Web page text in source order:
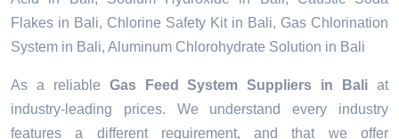
Flakes in Bali, Chlorine Safety Kit in Bali, Gas Chlorination
System in Bali, Aluminum Chlorohydrate Solution in Bali
As a reliable Gas Feed System Suppliers in Bali at
industry-leading prices. We understand every industry
features a different requirement, and that we offer